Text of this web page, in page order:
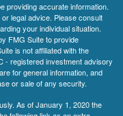
providing accurate information.
legal advice. Please consult
your individual situation.
FMG Suite to provide
is not affiliated with the
- registered investment advisory
for general information, and
or sale of any security.
As of January 1, 2020 the